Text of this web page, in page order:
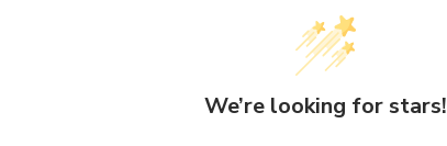
We’re looking for stars!